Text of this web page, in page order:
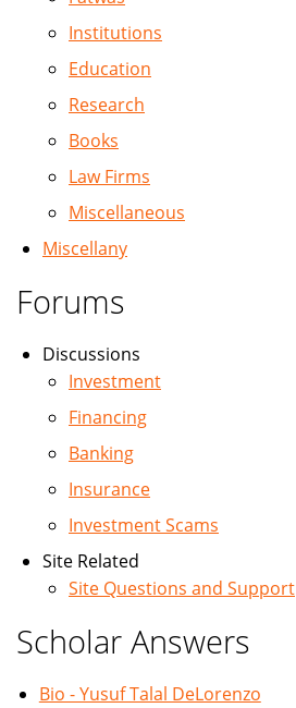
Institutions
Education
Research
Books
Law Firms
Miscellaneous
Miscellany
Forums
Discussions
Investment
Financing
Banking
Insurance
Investment Scams
Site Related
Site Questions and Support
Scholar Answers
Bio - Yusuf Talal DeLorenzo